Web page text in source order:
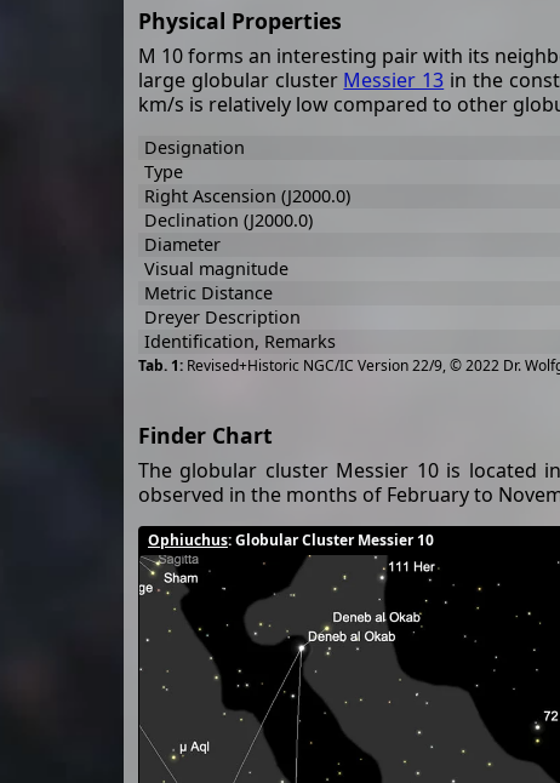
Physical Properties
M 10 forms an interesting pair with its
large globular cluster Messier 13 in the
km/s is relatively low compared to other
Revised+Historic NGC/IC Version 22/9, © 2022 Dr.
Designation
Type
Right Ascension (J2000.0)
Declination (J2000.0)
Diameter
Visual magnitude
Metric Distance
Dreyer Description
Identification, Remarks
Finder Chart
The globular cluster Messier 10 is located
observed in the months of February to
Ophiuchus: Globular Cluster Messier 10